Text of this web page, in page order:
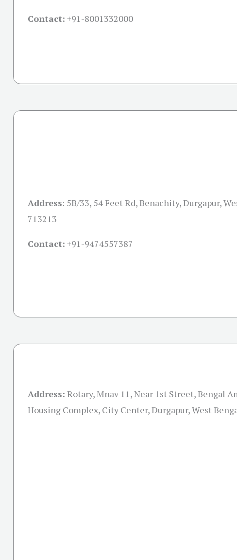
Contact: +91-8001332000
Address: 5B/33, 54 Feet Rd, Benachity, Durgapur,
713213
Contact: +91-9474557387
Address: Rotary, Mnav 11, Near 1st Street, Bengal
Housing Complex, City Center, Durgapur, West